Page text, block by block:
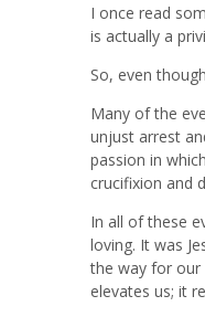
I once read
is actually a
So, even
Many of the
unjust arrest
passion in
crucifixion and
In all of these
loving. It was
the way for our
elevates us; it